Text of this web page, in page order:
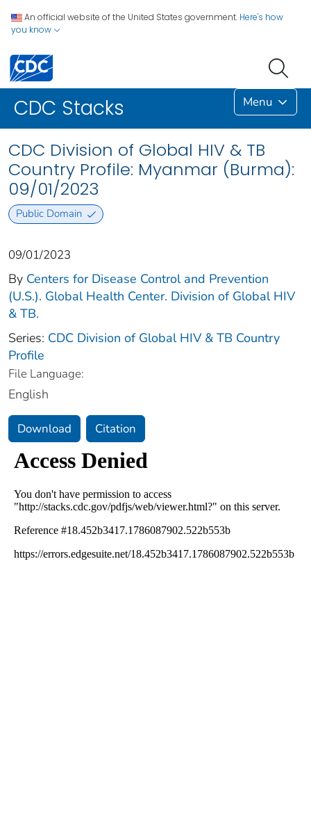
An official website of the United States government. Here's how
you know
CDC Stacks Menu
CDC Division of Global HIV & TB
Country Profile: Myanmar (Burma):
09/01/2023
Public Domain
09/01/2023
By Centers for Disease Control and Prevention
(U.S.). Global Health Center. Division of Global HIV
& TB.
Series: CDC Division of Global HIV & TB Country
Profile
File Language:
English
Download Citation